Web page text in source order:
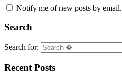
Notify me of new posts by email.
Search
Search for:
Recent Posts